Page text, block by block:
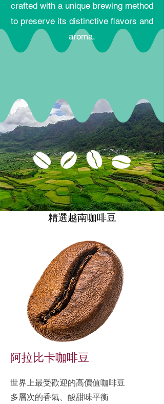
crafted with a unique brewing method
to preserve its distinctive flavors and
aroma.
精選越南咖啡豆
精選越南咖啡豆
阿拉比卡咖啡豆
世界上最受歡迎的高價值咖啡豆
多層次的香氣、酸甜味平衡